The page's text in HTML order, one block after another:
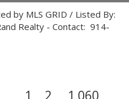
by MLS GRID / Listed By:
Realty - Contact: 914-
1 2 1,060